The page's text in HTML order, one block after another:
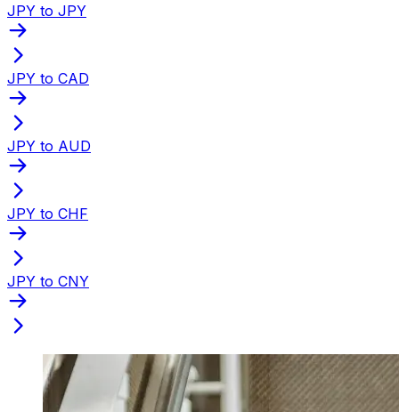
JPY to JPY
JPY to CAD
JPY to AUD
JPY to CHF
JPY to CNY